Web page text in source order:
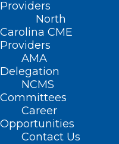
Providers
North
Carolina CME
Providers
AMA
Delegation
NCMS
Committees
Career
Opportunities
Contact Us